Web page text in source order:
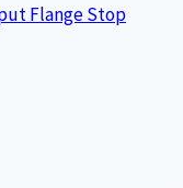
Flange Stop